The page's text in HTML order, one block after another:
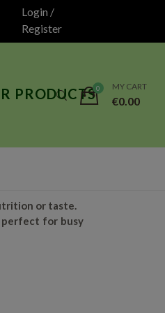
Login /
Register
PRODUCTS MY CART
€0.00
or taste.
perfect for busy